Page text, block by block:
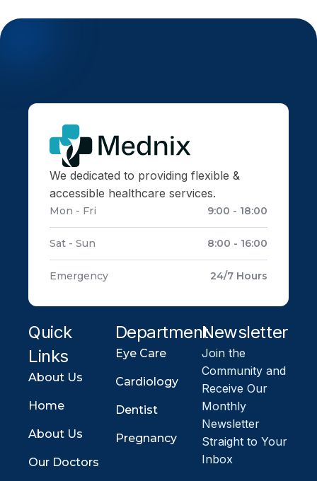
We dedicated to providing flexible &
accessible healthcare services.
Mon - Fri 9:00 - 18:00
Sat - Sun 8:00 - 16:00
Emergency 24/7 Hours
Quick
Links
About Us
Home
About Us
Our Doctors
Department
Eye Care
Cardiology
Dentist
Pregnancy
Newsletter
Join the
Community and
Receive Our
Monthly
Newsletter
Straight to Your
Inbox